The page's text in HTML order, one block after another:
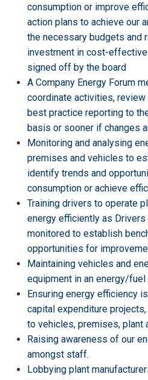
consumption or improve
action plans to achieve our
the necessary budgets and
investment in cost-
signed off by the board
A Company Energy Forum
coordinate activities,
best practice reporting to
basis or sooner if changes
Monitoring and analysing
premises and vehicles to
identify trends and
consumption or achieve
Training drivers to operate
energy efficiently as
monitored to establish
opportunities for
Maintaining vehicles and
equipment in an energy/fuel
Ensuring energy efficiency
capital expenditure
to vehicles, premises, plant
Raising awareness of our
amongst staff.
Lobbying plant